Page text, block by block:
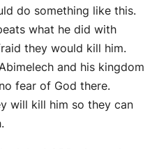
do something like this.
what he did with
they would kill him.
and his kingdom
fear of God there.
will kill him so they can